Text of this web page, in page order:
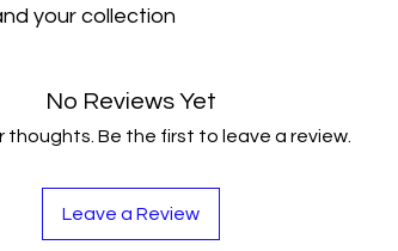
your collection
No Reviews Yet
thoughts. Be the first to leave a review.
Leave a Review